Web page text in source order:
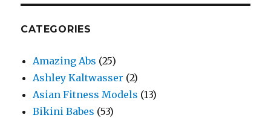
CATEGORIES
Amazing Abs (25)
Ashley Kaltwasser (2)
Asian Fitness Models (13)
Bikini Babes (53)